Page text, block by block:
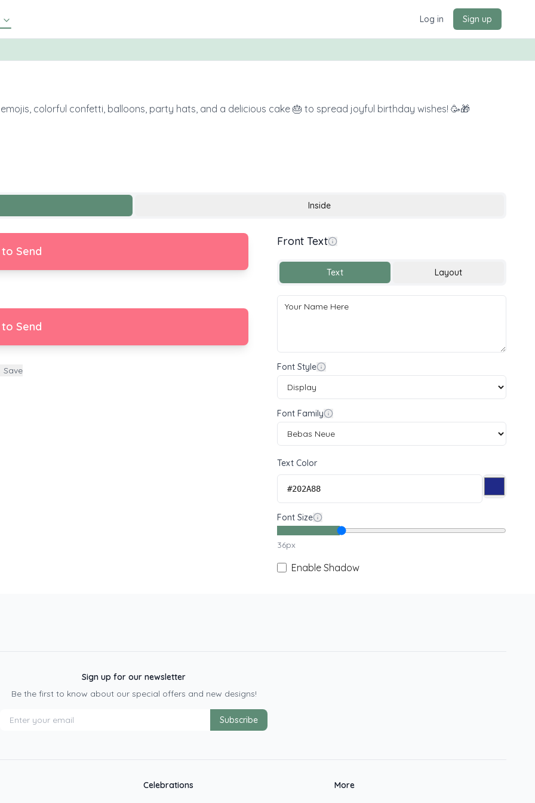
Log in Sign up
colorful confetti, balloons, party hats, and a delicious cake 🎂 to spread joyful birthday wishes! 🥳🎁
Inside
Send
Send
Save
Front Text
Text Layout
Font Style
Font Family
Text Color
Font Size
36px
Enable Shadow
Sign up for our newsletter
Be the first to know about our special offers and new designs!
Subscribe
Celebrations More